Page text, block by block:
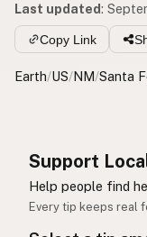
Last updated:
Copy Link
Earth/US/NM/Santa
Support
Help people find
Every tip keeps real